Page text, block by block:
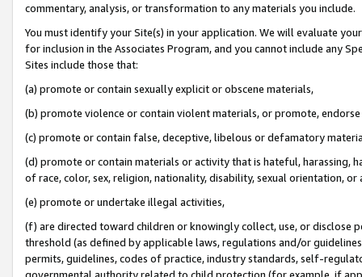
commentary, analysis, or transformation to any materials you include.
You must identify your Site(s) in your application. We will evaluate
for inclusion in the Associates Program, and you cannot include any
Sites include those that:
(a) promote or contain sexually explicit or obscene materials,
(b) promote violence or contain violent materials, or promote,
(c) promote or contain false, deceptive, libelous or defamatory
(d) promote or contain materials or activity that is hateful, harassing,
of race, color, sex, religion, nationality, disability, sexual orientation, or
(e) promote or undertake illegal activities,
(f) are directed toward children or knowingly collect, use, or
threshold (as defined by applicable laws, regulations and/or
permits, guidelines, codes of practice, industry standards, self-
governmental authority related to child protection (for example, if